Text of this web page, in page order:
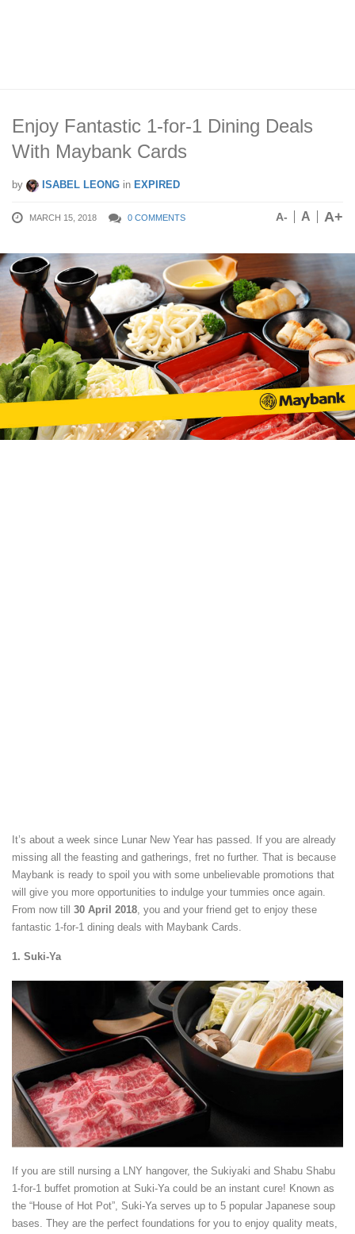
Enjoy Fantastic 1-for-1 Dining Deals
With Maybank Cards
by ISABEL LEONG in EXPIRED
MARCH 15, 2018 0 COMMENTS A- A A+
It’s about a week since Lunar New Year has passed. If you are already
missing all the feasting and gatherings, fret no further. That is because
Maybank is ready to spoil you with some unbelievable promotions that
will give you more opportunities to indulge your tummies once again.
From now till 30 April 2018 , you and your friend get to enjoy these
fantastic 1-for-1 dining deals with Maybank Cards.
1. Suki-Ya
If you are still nursing a LNY hangover, the Sukiyaki and Shabu Shabu
1-for-1 buffet promotion at Suki-Ya could be an instant cure! Known as
the “House of Hot Pot”, Suki-Ya serves up to 5 popular Japanese soup
bases. They are the perfect foundations for you to enjoy quality meats,